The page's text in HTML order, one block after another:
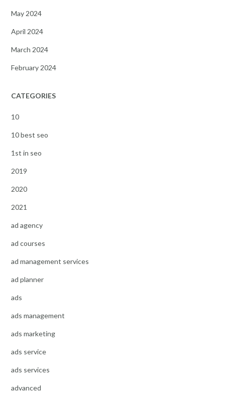
May 2024
April 2024
March 2024
February 2024
CATEGORIES
10
10 best seo
1st in seo
2019
2020
2021
ad agency
ad courses
ad management services
ad planner
ads
ads management
ads marketing
ads service
ads services
advanced